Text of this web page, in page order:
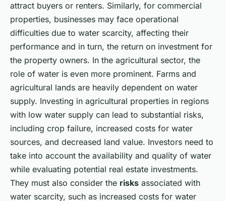
attract buyers or renters. Similarly, for commercial
properties, businesses may face operational
difficulties due to water scarcity, affecting their
performance and in turn, the return on investment for
the property owners. In the agricultural sector, the
role of water is even more prominent. Farms and
agricultural lands are heavily dependent on water
supply. Investing in agricultural properties in regions
with low water supply can lead to substantial risks,
including crop failure, increased costs for water
sources, and decreased land value. Investors need to
take into account the availability and quality of water
while evaluating potential real estate investments.
They must also consider the risks associated with
water scarcity, such as increased costs for water